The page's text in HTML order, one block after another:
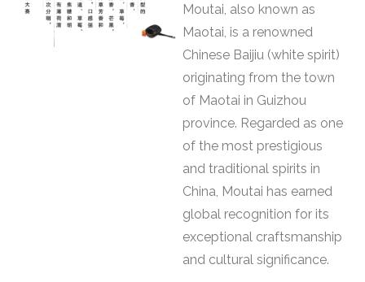
Moutai, also known as
Maotai, is a renowned
Chinese Baijiu (white spirit)
originating from the town
of Maotai in Guizhou
province. Regarded as one
of the most prestigious
and traditional spirits in
China, Moutai has earned
global recognition for its
exceptional craftsmanship
and cultural significance.